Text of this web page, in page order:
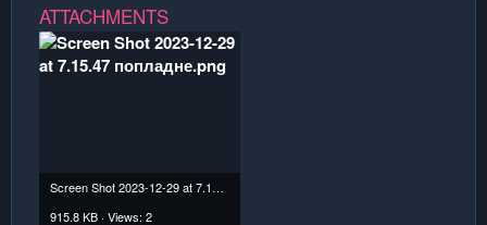
ATTACHMENTS
Screen Shot 2023-12-29 at 7.15.47 попладне.png
915.8 KB · Views: 2